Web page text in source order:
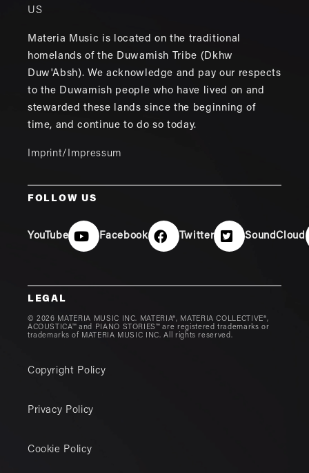
US
Materia Music is located on the traditional
homelands of the Duwamish Tribe (Dkhw
Duw'Absh). We acknowledge and pay our respects
to the Duwamish people who have lived on and
stewarded these lands since the beginning of
time, and continue to do so today.
Imprint/Impressum
FOLLOW US
YouTube Facebook Twitter SoundCloud
LEGAL
© 2026 MATERIA MUSIC INC. MATERIA®, MATERIA COLLECTIVE®,
ACOUSTICA™ and PIANO STORIES™ are registered trademarks or
trademarks of MATERIA MUSIC INC. All rights reserved.
Copyright Policy
Privacy Policy
Cookie Policy